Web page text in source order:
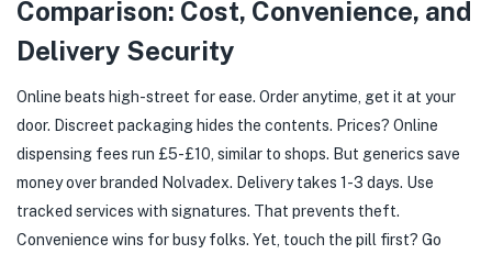
Comparison: Cost, Convenience, and
Delivery Security
Online beats high-street for ease. Order anytime, get it at your
door. Discreet packaging hides the contents. Prices? Online
dispensing fees run £5-£10, similar to shops. But generics save
money over branded Nolvadex. Delivery takes 1-3 days. Use
tracked services with signatures. That prevents theft.
Convenience wins for busy folks. Yet, touch the pill first? Go